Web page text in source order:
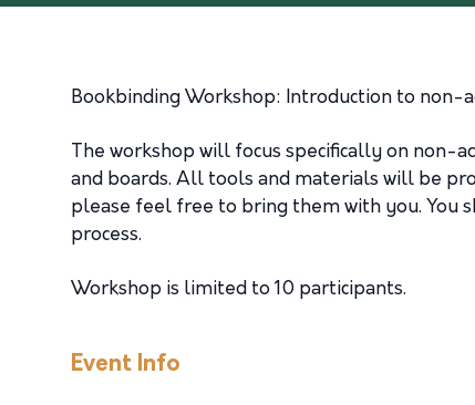
Bookbinding Workshop: Introduction to non-
The workshop will focus specifically on
and boards. All tools and materials will be
please feel free to bring them with you. You
process.
Workshop is limited to 10 participants.
Event Info